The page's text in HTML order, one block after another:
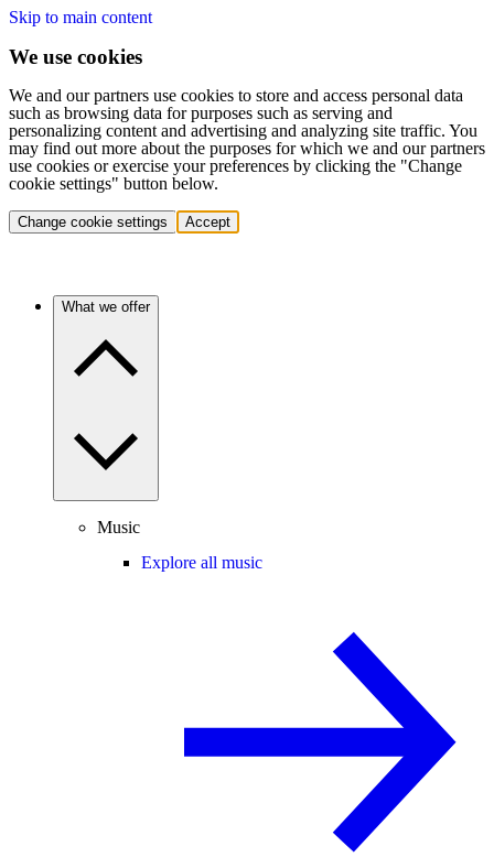
Skip to main content
We use cookies
We and our partners use cookies to store and access personal data
such as browsing data for purposes such as serving and
personalizing content and advertising and analyzing site traffic. You
may find out more about the purposes for which we and our partners
use cookies or exercise your preferences by clicking the "Change
cookie settings" button below.
Change cookie settings Accept
What we offer
Music
Explore all music